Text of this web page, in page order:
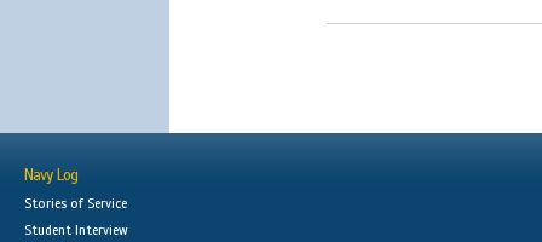
Navy Log
Stories of Service
Student Interview